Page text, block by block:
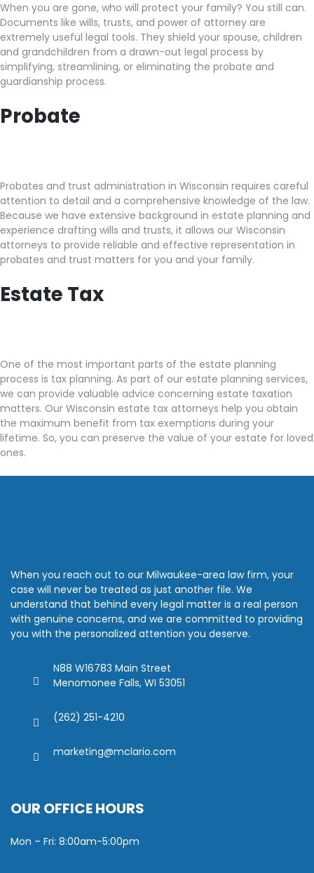
When you are gone, who will protect your family? You still can.
Documents like wills, trusts, and power of attorney are
extremely useful legal tools. They shield your spouse, children
and grandchildren from a drawn-out legal process by
simplifying, streamlining, or eliminating the probate and
guardianship process.
Probate
Probates and trust administration in Wisconsin requires careful
attention to detail and a comprehensive knowledge of the law.
Because we have extensive background in estate planning and
experience drafting wills and trusts, it allows our Wisconsin
attorneys to provide reliable and effective representation in
probates and trust matters for you and your family.
Estate Tax
One of the most important parts of the estate planning
process is tax planning. As part of our estate planning services,
we can provide valuable advice concerning estate taxation
matters. Our Wisconsin estate tax attorneys help you obtain
the maximum benefit from tax exemptions during your
lifetime. So, you can preserve the value of your estate for loved
ones.
When you reach out to our Milwaukee-area law firm, your
case will never be treated as just another file. We
understand that behind every legal matter is a real person
with genuine concerns, and we are committed to providing
you with the personalized attention you deserve.
N88 W16783 Main Street
Menomonee Falls, WI 53051
(262) 251-4210
marketing@mclario.com
OUR OFFICE HOURS
Mon – Fri: 8:00am-5:00pm